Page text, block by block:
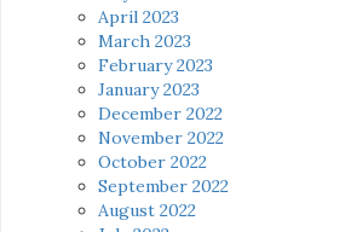
April 2023
March 2023
February 2023
January 2023
December 2022
November 2022
October 2022
September 2022
August 2022